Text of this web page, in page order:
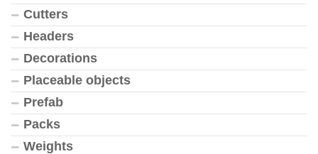
Cutters
Headers
Decorations
Placeable objects
Prefab
Packs
Weights